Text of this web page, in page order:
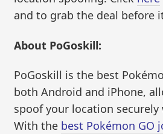
and to grab the deal before
About PoGoskill:
PoGoskill is the best
both Android and iPhone,
spoof your location securely
With the best Pokémon GO